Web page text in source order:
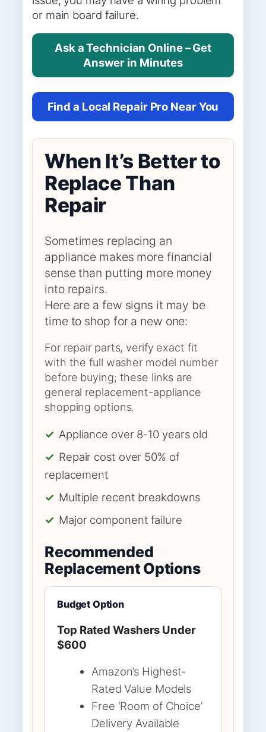
or main board failure.
Ask a Technician Online – Get
Answer in Minutes
Find a Local Repair Pro Near You
When It’s Better to
Replace Than
Repair
Sometimes replacing an
appliance makes more financial
sense than putting more money
into repairs.
Here are a few signs it may be
time to shop for a new one:
For repair parts, verify exact fit
with the full washer model number
before buying; these links are
general replacement-appliance
shopping options.
✓ Appliance over 8-10 years old
✓ Repair cost over 50% of
replacement
✓ Multiple recent breakdowns
✓ Major component failure
Recommended
Replacement Options
Budget Option
Top Rated Washers Under
$600
Amazon’s Highest-
Rated Value Models
Free ‘Room of Choice’
Delivery Available